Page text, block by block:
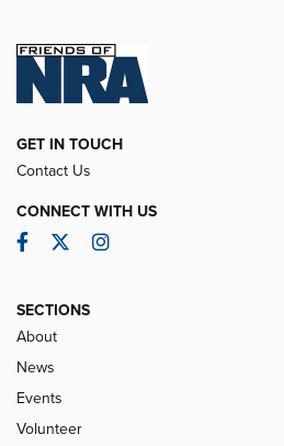
GET IN TOUCH
Contact Us
CONNECT WITH US
Facebook
TwitterInstagram
SECTIONS
About
News
Events
Volunteer